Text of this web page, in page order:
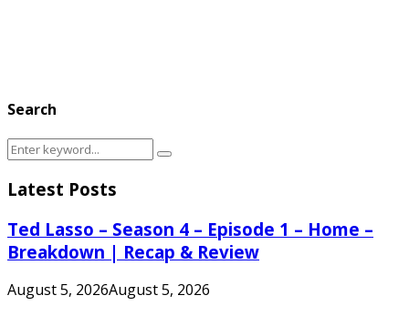
Search
Search
Search
Latest Posts
Ted Lasso – Season 4 – Episode 1 – Home –
Breakdown | Recap & Review
August 5, 2026August 5, 2026